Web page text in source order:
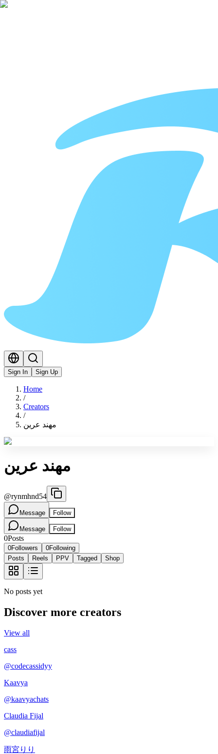
Sign In Sign Up
Home
/
Creators
/
مهند عرين
مهند عرين
@rynmhnd54
Message Follow
Message Follow
0Posts
0Followers 0Following
Posts
Reels PPV Tagged Shop
No posts yet
Discover more creators
View all
cass
@codecassidyy
Kaavya
@kaavyachats
Claudia Fijal
@claudiafijal
雨宮りり